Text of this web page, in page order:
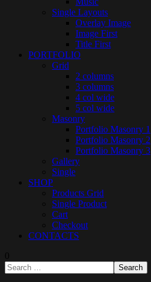
Single Layouts
Overlay Image
Image First
Title First
PORTFOLIO
Grid
2 columns
3 columns
4 col wide
5 col wide
Masonry
Portfolio Masonry 1
Portfolio Masonry 2
Portfolio Masonry 3
Gallery
Single
SHOP
Products Grid
Single Product
Cart
Checkout
CONTACTS
0